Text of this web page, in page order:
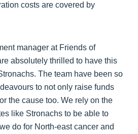
costs are covered by
manager at Friends of
absolutely thrilled to have this
The team have been so
to not only raise funds
the cause too. We rely on the
like Stronachs to be able to
do for North-east cancer and